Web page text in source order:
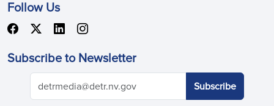
Follow Us
Subscribe to Newsletter